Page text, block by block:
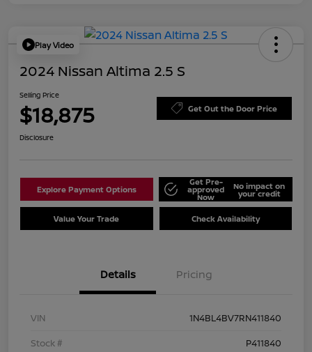
Play Video
2024 Nissan Altima 2.5 S
Selling Price
$18,875 Get Out the Door Price
Disclosure
Explore Payment Options
Get Pre-
approved
Now
No impact on
your credit
Value Your Trade Check Availability
Details Pricing
VIN
1N4BL4BV7RN411840
Stock #
P411840